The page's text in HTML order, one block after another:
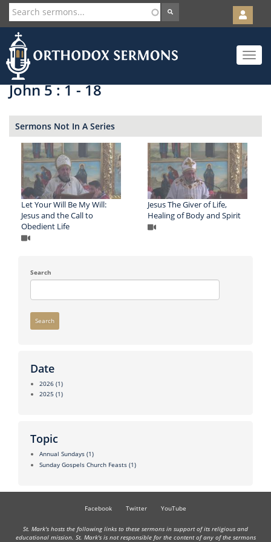
Skip
to
main
content
User
account
menu
Toggle
John 5 : 1 - 18
Sermons Not In A Series
Let Your Will Be My Will:
Jesus and the Call to
Obedient Life
Jesus The Giver of Life,
Healing of Body and Spirit
Search
Search
Date
2026 (1)
2025 (1)
Topic
Annual Sundays (1)
Sunday Gospels Church Feasts (1)
Facebook Twitter YouTube
St. Mark's hosts the following links to these sermons in support of its religious and
educational mission. St. Mark's is not responsible for the content of any of the sermons